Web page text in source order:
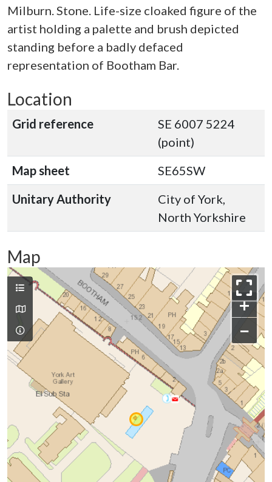
Milburn. Stone. Life-size cloaked figure of the
artist holding a palette and brush depicted
standing before a badly defaced
representation of Bootham Bar.
Location
Grid reference
SE 6007 5224
(point)
Map sheet
SE65SW
Unitary Authority
City of York,
North Yorkshire
Map
+
−